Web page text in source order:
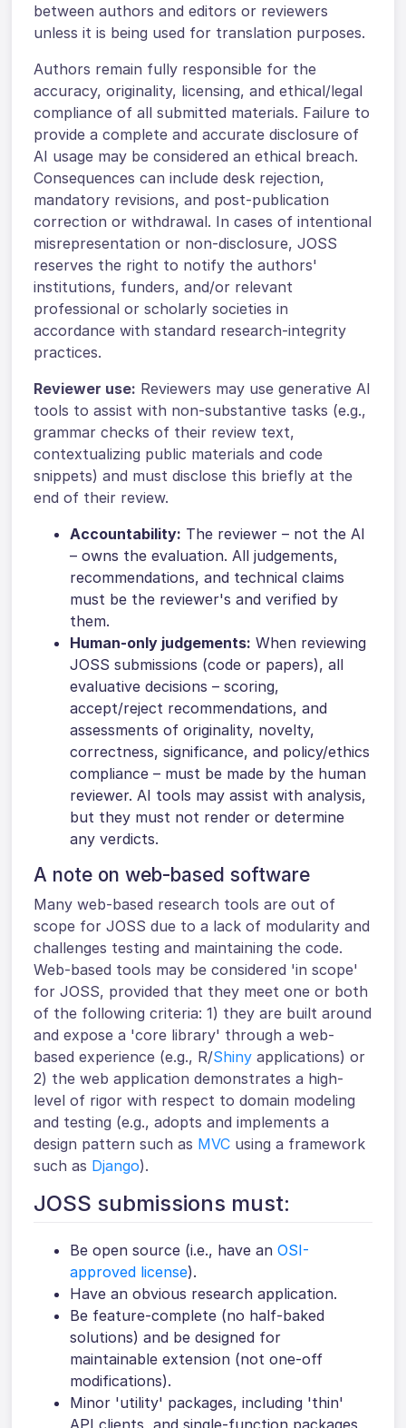
between authors and editors or reviewers
unless it is being used for translation purposes.
Authors remain fully responsible for the
accuracy, originality, licensing, and ethical/legal
compliance of all submitted materials. Failure to
provide a complete and accurate disclosure of
AI usage may be considered an ethical breach.
Consequences can include desk rejection,
mandatory revisions, and post-publication
correction or withdrawal. In cases of intentional
misrepresentation or non-disclosure, JOSS
reserves the right to notify the authors'
institutions, funders, and/or relevant
professional or scholarly societies in
accordance with standard research-integrity
practices.
Reviewer use: Reviewers may use generative AI
tools to assist with non-substantive tasks (e.g.,
grammar checks of their review text,
contextualizing public materials and code
snippets) and must disclose this briefly at the
end of their review.
Accountability: The reviewer – not the AI
– owns the evaluation. All judgements,
recommendations, and technical claims
must be the reviewer's and verified by
them.
Human-only judgements: When reviewing
JOSS submissions (code or papers), all
evaluative decisions – scoring,
accept/reject recommendations, and
assessments of originality, novelty,
correctness, significance, and policy/ethics
compliance – must be made by the human
reviewer. AI tools may assist with analysis,
but they must not render or determine
any verdicts.
A note on web-based software
Many web-based research tools are out of
scope for JOSS due to a lack of modularity and
challenges testing and maintaining the code.
Web-based tools may be considered 'in scope'
for JOSS, provided that they meet one or both
of the following criteria: 1) they are built around
and expose a 'core library' through a web-
based experience (e.g., R/Shiny applications) or
2) the web application demonstrates a high-
level of rigor with respect to domain modeling
and testing (e.g., adopts and implements a
design pattern such as MVC using a framework
such as Django).
JOSS submissions must:
Be open source (i.e., have anOSI-
approved license).
Have an obvious research application.
Be feature-complete (no half-baked
solutions) and be designed for
maintainable extension (not one-off
modifications).
Minor 'utility' packages, including 'thin'
API clients, and single-function packages